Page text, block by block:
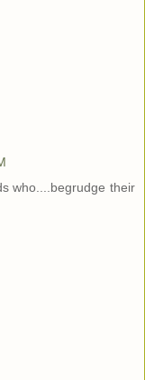
who....begrudge their